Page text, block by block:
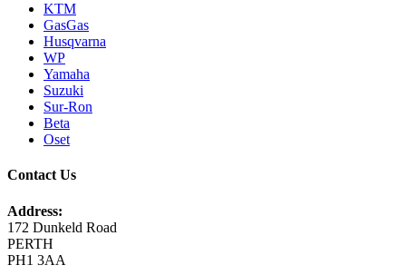
KTM
GasGas
Husqvarna
WP
Yamaha
Suzuki
Sur-Ron
Beta
Oset
Contact Us
Address:
172 Dunkeld Road
PERTH
PH1 3AA